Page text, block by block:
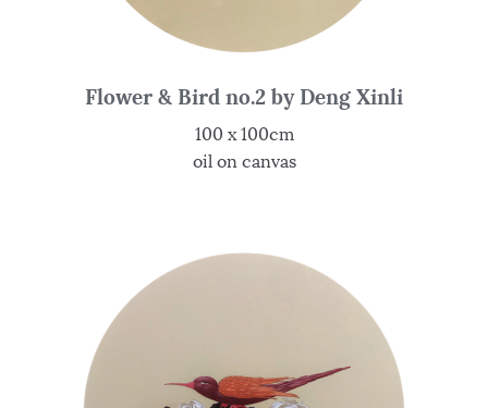
Flower & Bird no.2 by Deng Xinli
100 x 100cm
oil on canvas